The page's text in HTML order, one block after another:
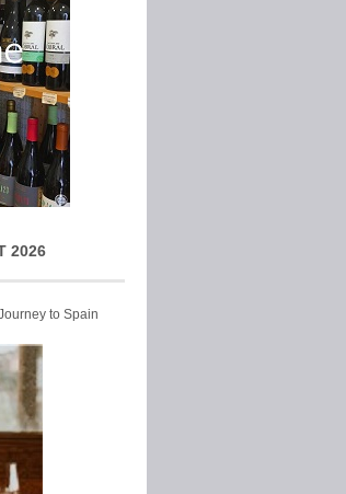
2026
to Spain